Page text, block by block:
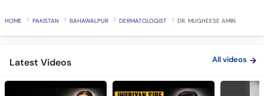
HOME PAKISTAN BAHAWALPUR DERMATOLOGIST DR. MUGHEESE AMIN
Latest Videos All videos